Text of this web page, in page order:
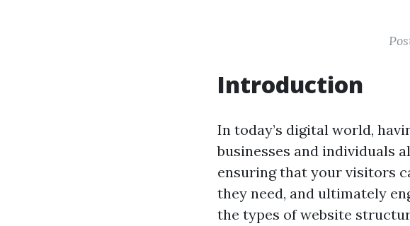
Introduction
In today’s digital world,
businesses and individuals
ensuring that your visitors
they need, and ultimately
the types of website